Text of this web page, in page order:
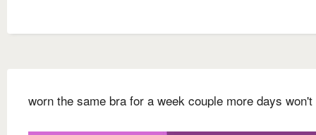
worn the same bra for a week couple more days